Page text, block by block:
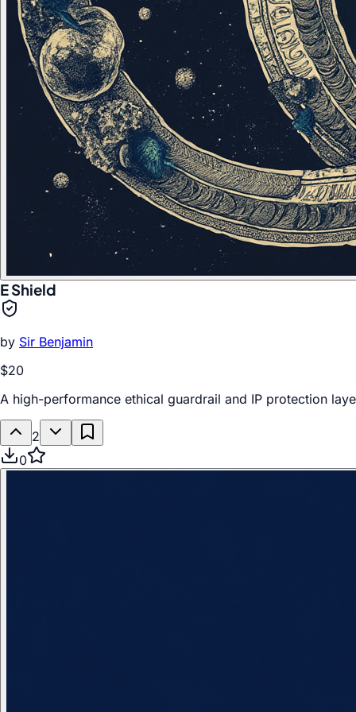
E Shield
by Sir Benjamin
$20
A high-performance ethical guardrail and IP protection
2
0